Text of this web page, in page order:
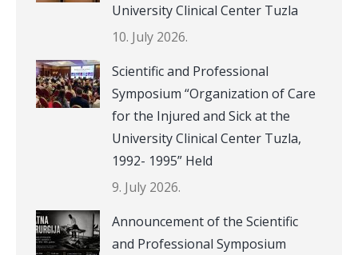
University Clinical Center Tuzla
10. July 2026.
Scientific and Professional
Symposium “Organization of Care
for the Injured and Sick at the
University Clinical Center Tuzla,
1992- 1995” Held
9. July 2026.
Announcement of the Scientific
and Professional Symposium